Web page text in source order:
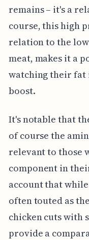
remains – it's a
course, this high
relation to the
meat, makes it a
watching their fat
boost.
It's notable that
of course the
relevant to those
component in
account that
often touted as
chicken cuts with
provide a